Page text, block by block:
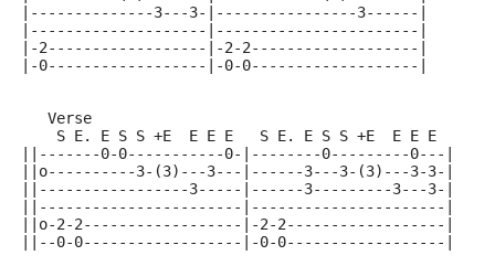
|--------------3---3-|----------------3------|
|--------------------|-----------------------|
|-2------------------|-2-2-------------------|
|-0------------------|-0-0-------------------|
   Verse
    S E. E S S +E  E E E   S E. E S S +E  E E E
||-------0-0-----------0-|--------0---------0---|
||o----------3-(3)---3---|------3---3-(3)---3-3-|
||-----------------3-----|------3---------3---3-|
||-----------------------|----------------------|
||o-2-2------------------|-2-2------------------|
||--0-0------------------|-0-0------------------|